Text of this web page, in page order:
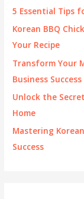
f
5 Essential Tips
Korean BBQ
Your Recipe
Transform Your
Business Success
Unlock the
Home
Mastering
Success